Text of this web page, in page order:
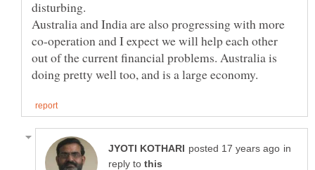
Australia and India are also progressing with more
co-operation and I expect we will help each other
out of the current financial problems. Australia is
in
reply to